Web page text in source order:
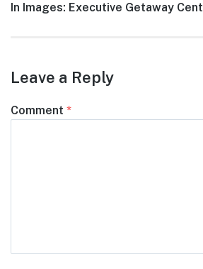
Next
In Images: Executive Getaway
Leave a Reply
Comment *